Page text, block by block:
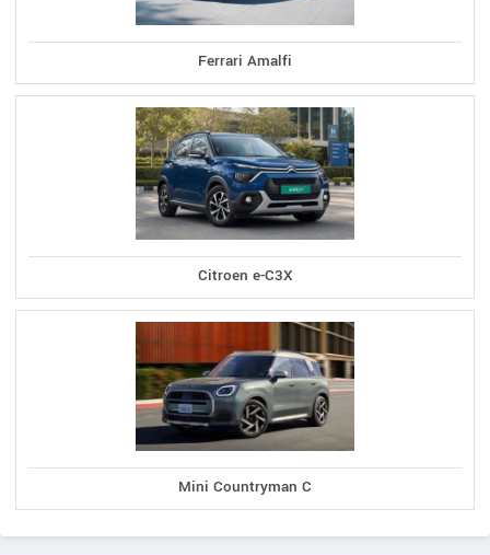
Ferrari Amalfi
Citroen e-C3X
Mini Countryman C